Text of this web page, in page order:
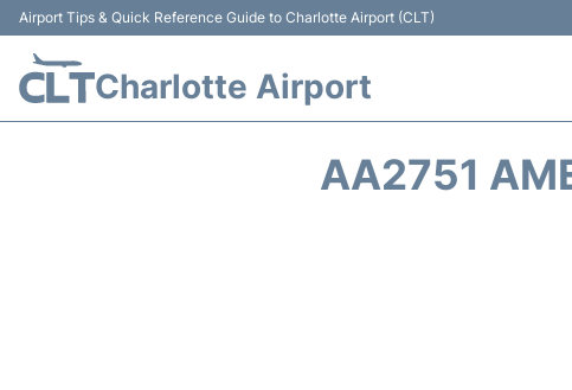
Airport Tips & Quick Reference Guide to Charlotte Airport (CLT)
Charlotte Airport
AA2751